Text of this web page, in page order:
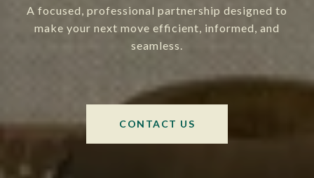
A focused, professional partnership designed to
make your next move efficient, informed, and
seamless.
CONTACT US